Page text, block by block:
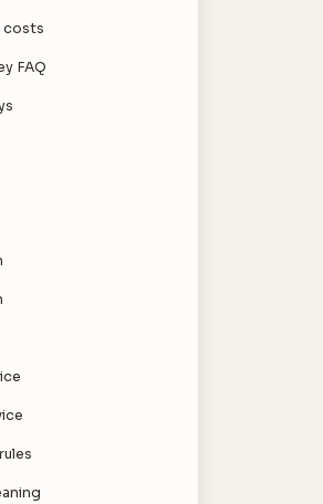
costs
FAQ